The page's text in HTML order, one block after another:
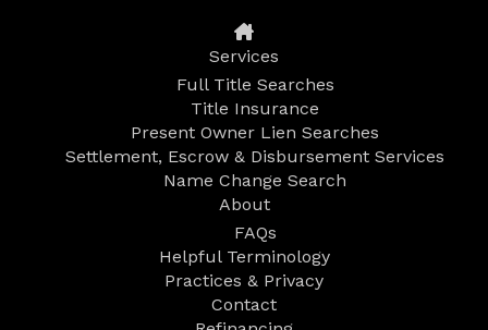
Services
Full Title Searches
Title Insurance
Present Owner Lien Searches
Settlement, Escrow & Disbursement Services
Name Change Search
About
FAQs
Helpful Terminology
Practices & Privacy
Contact